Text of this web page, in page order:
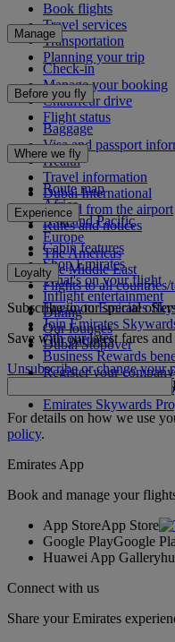
Book flights
Travel services
Transportation
Planning your trip
Manage
Check-in
Manage your booking
Chauffeur drive
Flight status
Before you fly
Baggage
Visa and passport
Health
Travel information
Dubai International
To and from the airport
Rules and notices
Where we fly
Route map
Africa
Asia and Pacific
Europe
The Americas
The Middle East
Flights to all countries/
Experience
Cabin features
Shop Emirates
What's on your flight
Inflight entertainment
Dining
Our lounges
Dubai Stopover
Loyalty
Log in to Emirates
Join Emirates
Our partners
Business Rewards
Register your company
Emirates Skywards
Emirates Skywards
Subscribe to our special
Save with our latest fares
Unsubscribe or change your
For details on how we use
policy.
Emirates App
Book and manage your
App StoreApp Store
Google PlayGoogle
Huawei App Gallery
Connect with us
Share your Emirates